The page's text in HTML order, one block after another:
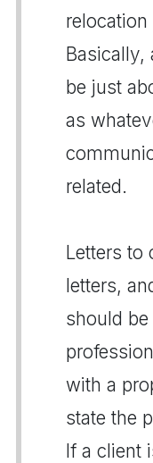
Basically,
be just
as
related.
Letters to
letters,
should
with a
state the
If a client